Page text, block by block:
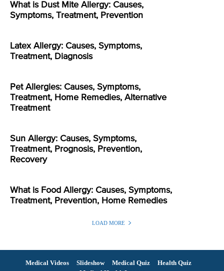
What is Dust Mite Allergy: Causes,
Symptoms, Treatment, Prevention
Latex Allergy: Causes, Symptoms,
Treatment, Diagnosis
Pet Allergies: Causes, Symptoms,
Treatment, Home Remedies, Alternative
Treatment
Sun Allergy: Causes, Symptoms,
Treatment, Prognosis, Prevention,
Recovery
What is Food Allergy: Causes, Symptoms,
Treatment, Prevention, Home Remedies
LOAD MORE
Medical Videos Slideshow Medical Quiz
Health Quiz